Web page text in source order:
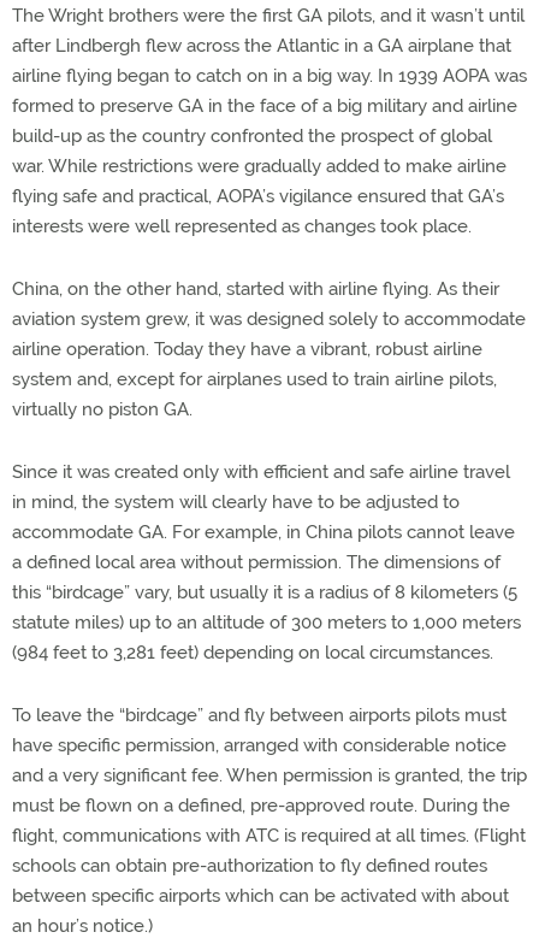
The Wright brothers were the first GA pilots, and it wasn’t until
after Lindbergh flew across the Atlantic in a GA airplane that
airline flying began to catch on in a big way. In 1939 AOPA was
formed to preserve GA in the face of a big military and airline
build-up as the country confronted the prospect of global
war. While restrictions were gradually added to make airline
flying safe and practical, AOPA’s vigilance ensured that GA’s
interests were well represented as changes took place.
China, on the other hand, started with airline flying. As their
aviation system grew, it was designed solely to accommodate
airline operation. Today they have a vibrant, robust airline
system and, except for airplanes used to train airline pilots,
virtually no piston GA.
Since it was created only with efficient and safe airline travel
in mind, the system will clearly have to be adjusted to
accommodate GA. For example, in China pilots cannot leave
a defined local area without permission. The dimensions of
this “birdcage” vary, but usually it is a radius of 8 kilometers (5
statute miles) up to an altitude of 300 meters to 1,000 meters
(984 feet to 3,281 feet) depending on local circumstances.
To leave the “birdcage” and fly between airports pilots must
have specific permission, arranged with considerable notice
and a very significant fee. When permission is granted, the trip
must be flown on a defined, pre-approved route. During the
flight, communications with ATC is required at all times. (Flight
schools can obtain pre-authorization to fly defined routes
between specific airports which can be activated with about
an hour’s notice.)